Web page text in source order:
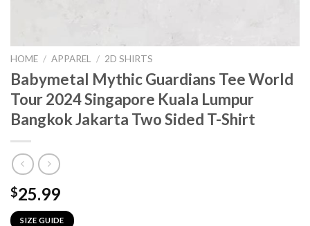
HOME / APPAREL / 2D SHIRTS
Babymetal Mythic Guardians Tee World
Tour 2024 Singapore Kuala Lumpur
Bangkok Jakarta Two Sided T-Shirt
$25.99
SIZE GUIDE